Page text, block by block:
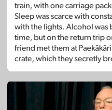
train, with one carriage
Sleep was scarce with
with the lights. Alcohol was
time, but on the return trip
friend met them at
crate, which they secretly